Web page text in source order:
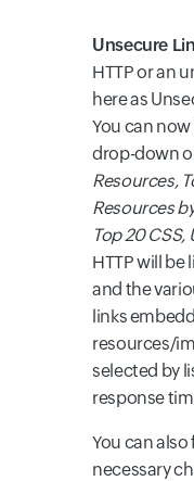
Unsecure
HTTP or an
here as
You can
drop-down
Resources,
Resources
Top 20
HTTP will be
and the
links
resources/
selected by
response
You can
necessary